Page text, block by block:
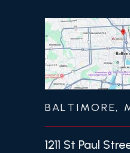
BALTIMORE,
1211 St Paul